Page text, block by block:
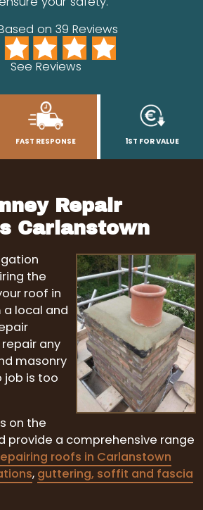
on 39 Reviews
See Reviews
FAST RESPONSE 1ST FOR VALUE
Repair
Carlanstown
the
roof in
local and
any
masonry
job is too
on the
provide a comprehensive range
roofs in Carlanstown
, guttering, soffit and fascia